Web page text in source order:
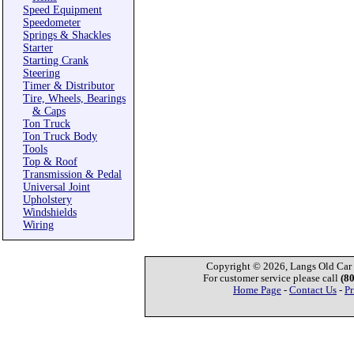
Speed Equipment
Speedometer
Springs & Shackles
Starter
Starting Crank
Steering
Timer & Distributor
Tire, Wheels, Bearings
& Caps
Ton Truck
Ton Truck Body
Tools
Top & Roof
Transmission & Pedal
Universal Joint
Upholstery
Windshields
Wiring
Copyright © 2026, Langs Old Car
For customer service please call
Home Page - Contact Us -